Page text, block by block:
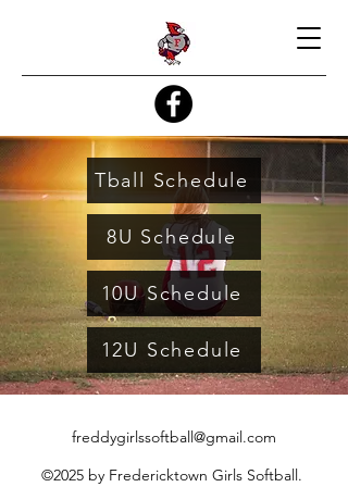
Tball Schedule
8U Schedule
10U Schedule
12U Schedule
freddygirlssoftball@gmail.com
©2025 by Fredericktown Girls Softball.